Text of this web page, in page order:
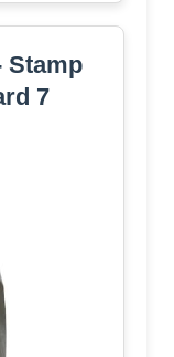
Stamp
7